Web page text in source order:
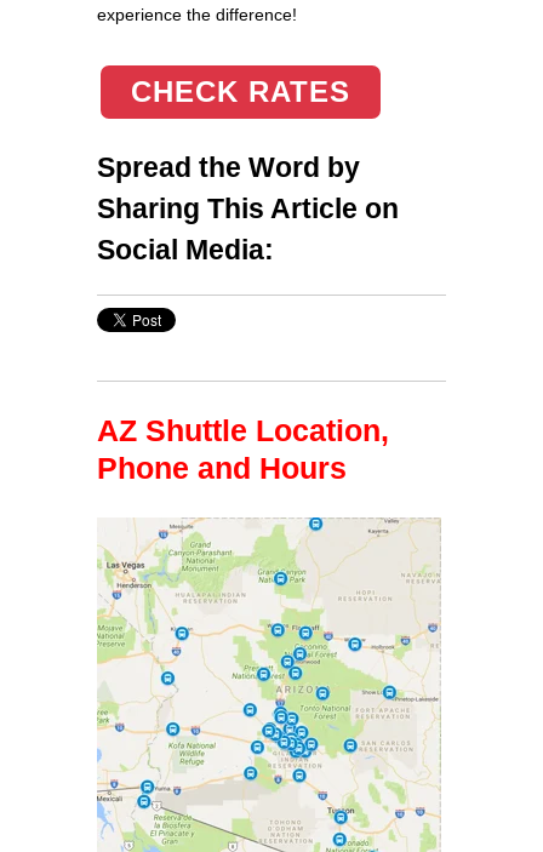
experience the difference!
CHECK RATES
Spread the Word by
Sharing This Article on
Social Media:
AZ Shuttle Location,
Phone and Hours